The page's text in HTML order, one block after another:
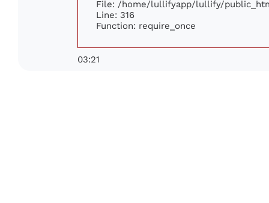
File: /home/lullifyapp/lullify/
Line: 316
Function: require_once
03:21